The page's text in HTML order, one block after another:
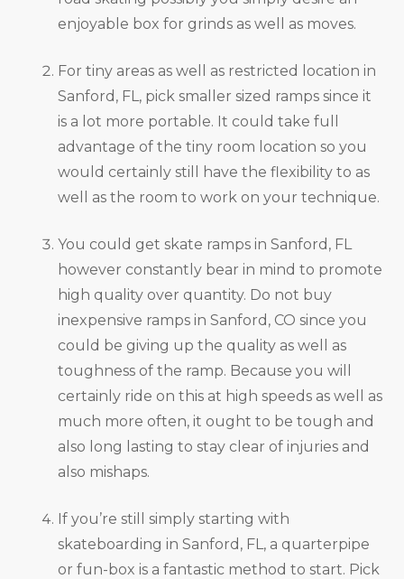
enjoyable box for grinds as well as moves.
For tiny areas as well as restricted location in
Sanford, FL, pick smaller sized ramps since it
is a lot more portable. It could take full
advantage of the tiny room location so you
would certainly still have the flexibility to as
well as the room to work on your technique.
You could get skate ramps in Sanford, FL
however constantly bear in mind to promote
high quality over quantity. Do not buy
inexpensive ramps in Sanford, CO since you
could be giving up the quality as well as
toughness of the ramp. Because you will
certainly ride on this at high speeds as well as
much more often, it ought to be tough and
also long lasting to stay clear of injuries and
also mishaps.
If you’re still simply starting with
skateboarding in Sanford, FL, a quarterpipe
or fun-box is a fantastic method to start. Pick